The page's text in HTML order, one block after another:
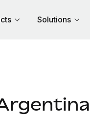
Solutions